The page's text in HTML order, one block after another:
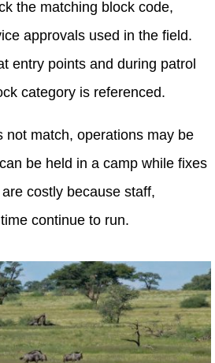
the matching block code,
approvals used in the field.
entry points and during patrol
category is referenced.
not match, operations may be
be held in a camp while fixes
costly because staff,
continue to run.